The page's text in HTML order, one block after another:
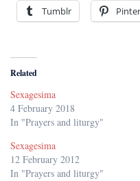
Tumblr
Related
Sexagesima
4 February 2018
In "Prayers and liturgy"
Sexagesima
12 February 2012
In "Prayers and liturgy"